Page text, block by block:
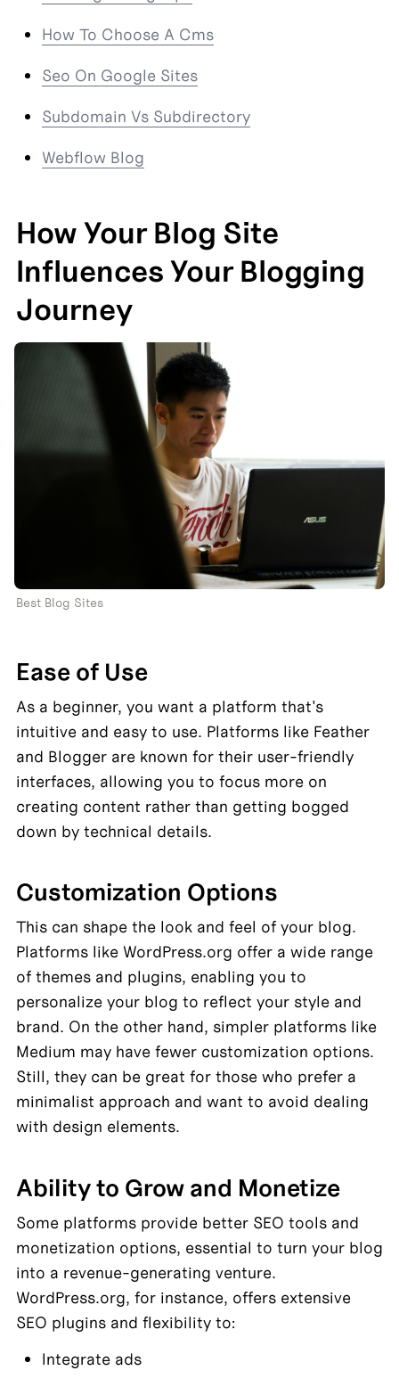
How To Choose A Cms
Seo On Google Sites
Subdomain Vs Subdirectory
Webflow Blog
How Your Blog Site
Influences Your Blogging
Journey
Best Blog Sites
Ease of Use
As a beginner, you want a platform that's
intuitive and easy to use. Platforms like Feather
and Blogger are known for their user-friendly
interfaces, allowing you to focus more on
creating content rather than getting bogged
down by technical details.
Customization Options
This can shape the look and feel of your blog.
Platforms like WordPress.org offer a wide range
of themes and plugins, enabling you to
personalize your blog to reflect your style and
brand. On the other hand, simpler platforms like
Medium may have fewer customization options.
Still, they can be great for those who prefer a
minimalist approach and want to avoid dealing
with design elements.
Ability to Grow and Monetize
Some platforms provide better SEO tools and
monetization options, essential to turn your blog
into a revenue-generating venture.
WordPress.org, for instance, offers extensive
SEO plugins and flexibility to:
Integrate ads